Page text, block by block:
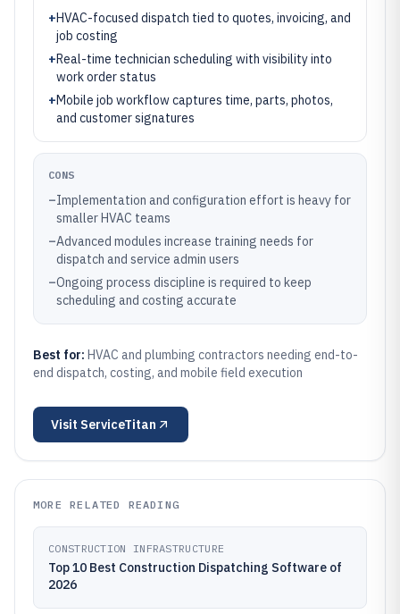
+HVAC-focused dispatch tied to quotes, invoicing, and
job costing
+Real-time technician scheduling with visibility into
work order status
+Mobile job workflow captures time, parts, photos,
and customer signatures
CONS
–Implementation and configuration effort is heavy for
smaller HVAC teams
–Advanced modules increase training needs for
dispatch and service admin users
–Ongoing process discipline is required to keep
scheduling and costing accurate
Best for: HVAC and plumbing contractors needing end-to-
end dispatch, costing, and mobile field execution
Visit ServiceTitan
MORE RELATED READING
CONSTRUCTION INFRASTRUCTURE
Top 10 Best Construction Dispatching Software of
2026